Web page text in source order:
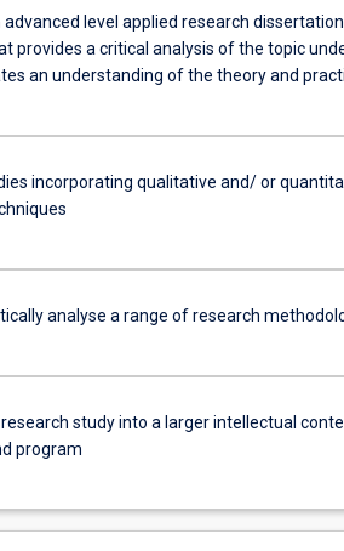
advanced level applied research
provides a critical analysis of the topic
an understanding of the theory and
incorporating qualitative and/ or
analyse a range of research
study into a larger intellectual
program